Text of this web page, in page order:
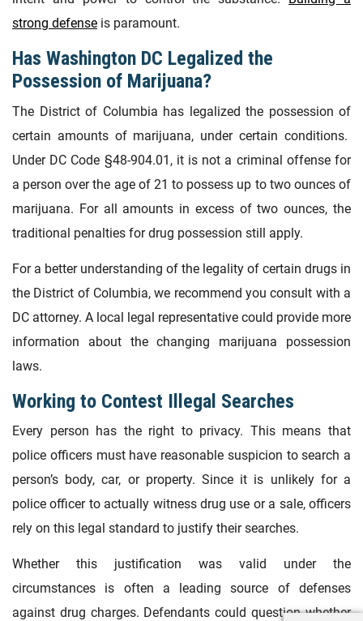
strong defense is paramount.
Has Washington DC Legalized the
Possession of Marijuana?
The District of Columbia has legalized the possession of
certain amounts of marijuana, under certain conditions.
Under DC Code §48-904.01, it is not a criminal offense for
a person over the age of 21 to possess up to two ounces of
marijuana. For all amounts in excess of two ounces, the
traditional penalties for drug possession still apply.
For a better understanding of the legality of certain drugs in
the District of Columbia, we recommend you consult with a
DC attorney. A local legal representative could provide more
information about the changing marijuana possession
laws.
Working to Contest Illegal Searches
Every person has the right to privacy. This means that
police officers must have reasonable suspicion to search a
person’s body, car, or property. Since it is unlikely for a
police officer to actually witness drug use or a sale, officers
rely on this legal standard to justify their searches.
Whether this justification was valid under the
circumstances is often a leading source of defenses
against drug charges. Defendants could question whether